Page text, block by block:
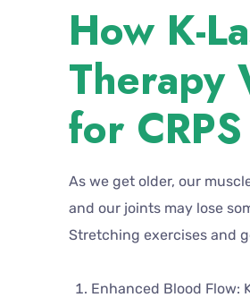
How K-
Therapy
for CRPS
As we get older, our
and our joints may lose
Stretching exercises and
Enhanced Blood Flow: